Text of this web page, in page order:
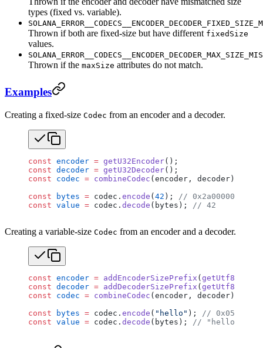
types (fixed vs. variable).
Thrown if both are fixed-size but have different fixedSize
values.
Thrown if the maxSize attributes do not match.
Examples
Creating a fixed-size Codec from an encoder and a decoder.
const encoder = getU32Encoder();
const decoder = getU32Decoder();
const codec = combineCodec (encoder, decoder);
const bytes = codec. encode (42 );
// 0x2a000000
const value = codec. decode (bytes); // 42
Creating a variable-size Codec from an encoder and a decoder.
const encoder = addEncoderSizePrefix (
const decoder = addDecoderSizePrefix (
const codec = combineCodec (encoder, decoder);
const bytes = codec. encode ( "hello" );
//
const value = codec. decode (bytes); // "hello"